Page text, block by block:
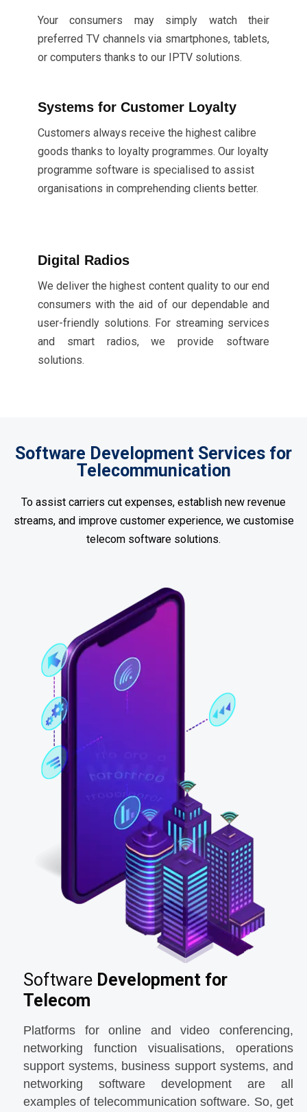
Your consumers may simply watch their
preferred TV channels via smartphones, tablets,
or computers thanks to our IPTV solutions.
Systems for Customer Loyalty
Customers always receive the highest calibre
goods thanks to loyalty programmes. Our loyalty
programme software is specialised to assist
organisations in comprehending clients better.
Digital Radios
We deliver the highest content quality to our end
consumers with the aid of our dependable and
user-friendly solutions. For streaming services
and smart radios, we provide software
solutions.
Software Development Services for
Telecommunication
To assist carriers cut expenses, establish new revenue
streams, and improve customer experience, we customise
telecom software solutions.
Software Development for
Telecom
Platforms for online and video conferencing,
networking function visualisations, operations
support systems, business support systems, and
networking software development are all
examples of telecommunication software. So, get